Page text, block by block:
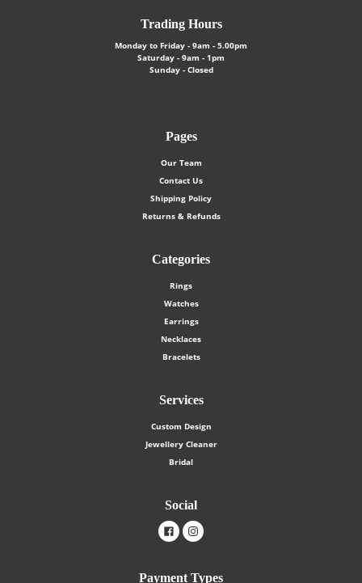
Trading Hours
Monday to Friday - 9am - 5.00pm
Saturday - 9am - 1pm
Sunday - Closed
Pages
Our Team
Contact Us
Shipping Policy
Returns & Refunds
Categories
Rings
Watches
Earrings
Necklaces
Bracelets
Services
Custom Design
Jewellery Cleaner
Bridal
Social
FacebookInstagram
Payment Types